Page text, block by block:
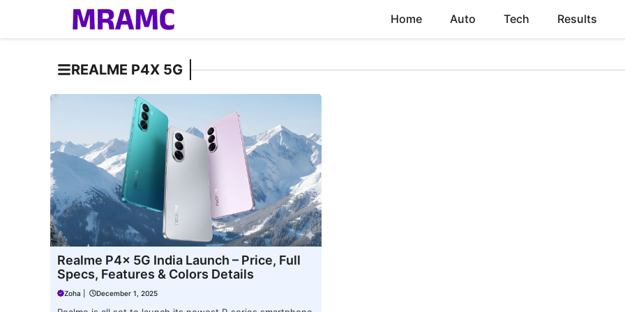
Home Auto Tech Results
REALME P4X 5G
Realme P4x 5G India Launch – Price, Full
Specs, Features & Colors Details
Zoha December 1, 2025